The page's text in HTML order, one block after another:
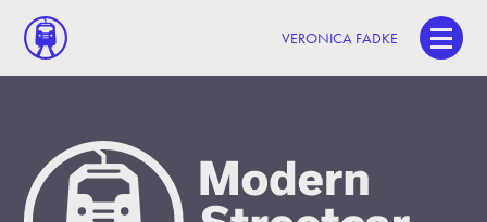
VERONICA FADKE